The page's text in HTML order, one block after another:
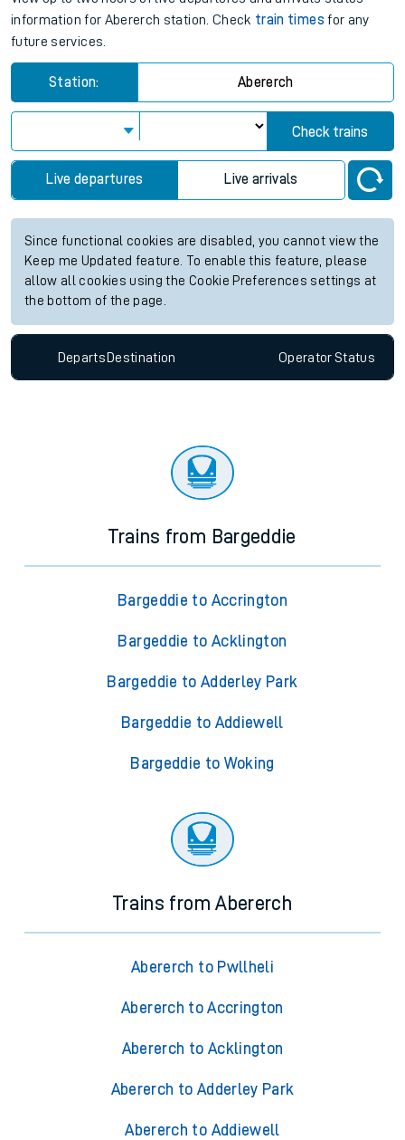
information for Abererch station. Check train times for any
future services.
Station: Abererch
Check trains
Live departures Live arrivals
Since functional cookies are disabled, you cannot view the
Keep me Updated feature. To enable this feature, please
allow all cookies using the Cookie Preferences settings at
the bottom of the page.
Departs Destination OperatorStatus
Trains from Bargeddie
Bargeddie to Accrington
Bargeddie to Acklington
Bargeddie to Adderley Park
Bargeddie to Addiewell
Bargeddie to Woking
Trains from Abererch
Abererch to Pwllheli
Abererch to Accrington
Abererch to Acklington
Abererch to Adderley Park
Abererch to Addiewell